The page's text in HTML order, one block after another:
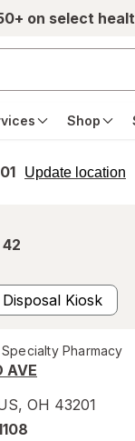
on select
Shop
Update location
opens
42
Kiosk
Pharmacy
AVE
, OH 43201